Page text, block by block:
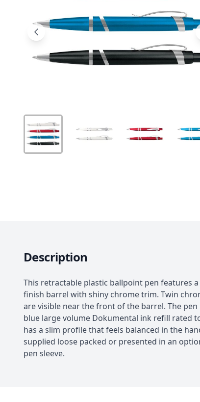
Description
This retractable plastic ballpoint pen features
finish barrel with shiny chrome trim. Twin
are visible near the front of the barrel. The
blue large volume Dokumental ink refill rated
has a slim profile that feels balanced in the
supplied loose packed or presented in an
pen sleeve.